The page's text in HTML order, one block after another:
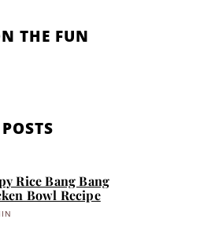
THE FUN
Rice Bang Bang
Bowl Recipe